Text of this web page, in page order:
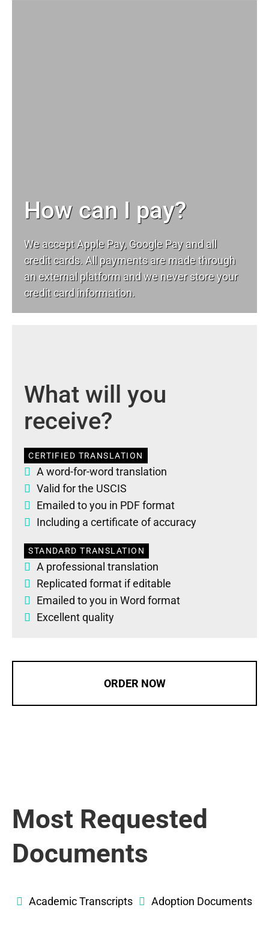
How can I pay?
We accept Apple Pay, Google Pay and all
credit cards. All payments are made through
an external platform and we never store your
credit card information.
What will you
receive?
CERTIFIED TRANSLATION
A word-for-word translation
Valid for the USCIS
Emailed to you in PDF format
Including a certificate of accuracy
STANDARD TRANSLATION
A professional translation
Replicated format if editable
Emailed to you in Word format
Excellent quality
ORDER NOW
Most Requested
Documents
Academic Transcripts Adoption Documents